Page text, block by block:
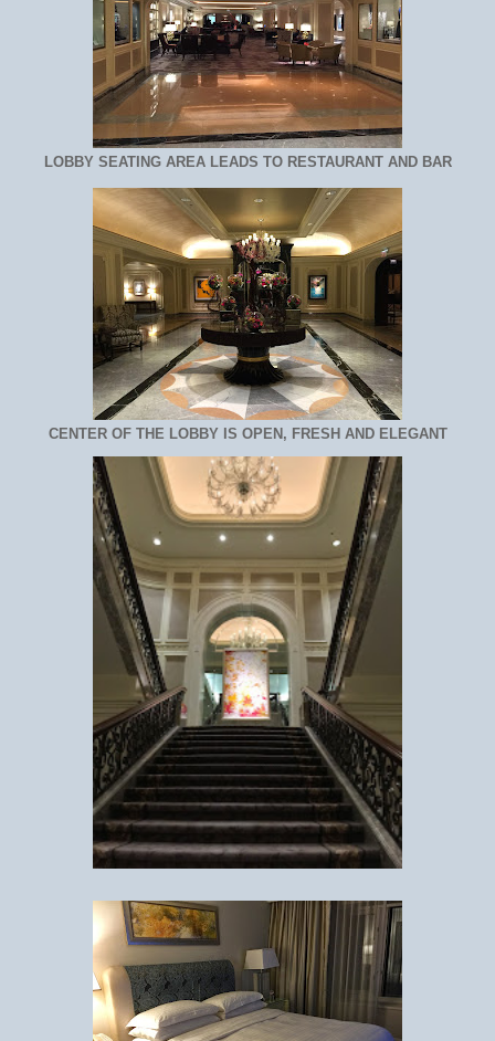
LOBBY SEATING AREA LEADS TO RESTAURANT AND BAR
CENTER OF THE LOBBY IS OPEN, FRESH AND ELEGANT